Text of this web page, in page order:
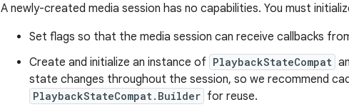
A newly-created media session has no capabilities. You must
Set flags so that the media session can receive callbacks
Create and initialize an instance of PlaybackStateCompat
state changes throughout the session, so we recommend
PlaybackStateCompat.Builder for reuse.